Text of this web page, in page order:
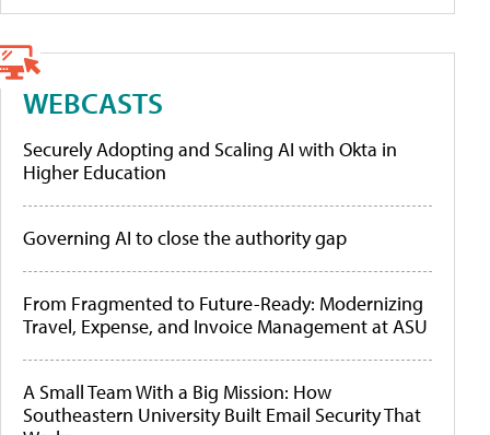
WEBCASTS
Securely Adopting and Scaling AI with Okta in
Higher Education
Governing AI to close the authority gap
From Fragmented to Future-Ready: Modernizing
Travel, Expense, and Invoice Management at ASU
A Small Team With a Big Mission: How
Southeastern University Built Email Security That